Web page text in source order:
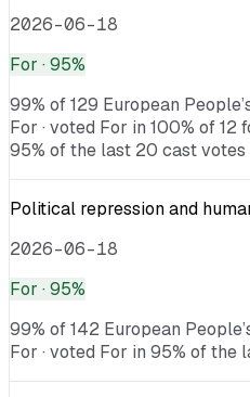
2026-06-18
For · 95%
99% of 129 European
For · voted For in 100% of 12
95% of the last 20 cast votes
Political repression and
2026-06-18
For · 95%
99% of 142 European
For · voted For in 95% of the